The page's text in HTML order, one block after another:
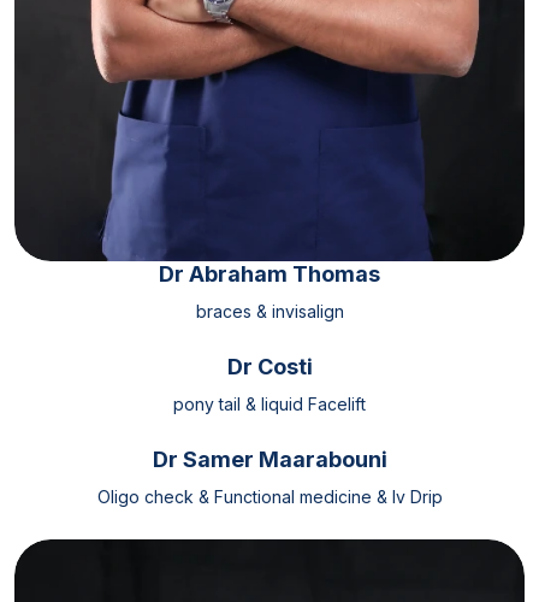
Dr Abraham Thomas
braces & invisalign
Dr Costi
pony tail & liquid Facelift
Dr Samer Maarabouni
Oligo check & Functional medicine & Iv Drip